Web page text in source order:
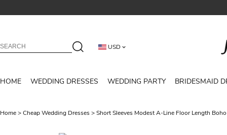
USD
HOME WEDDING DRESSES WEDDING PARTY BRIDESMAID
Home>Cheap Wedding Dresses>Short Sleeves Modest A-Line Floor Length